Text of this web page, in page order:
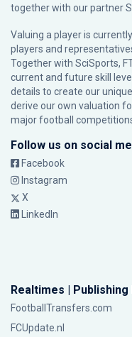
together with our partner
Valuing a player is
players and
Together with SciSports,
current and future skill
details to create our
derive our own valuation
major football
Follow us on social
Facebook
Instagram
X
LinkedIn
Realtimes |
FootballTransfers.com
FCUpdate.nl